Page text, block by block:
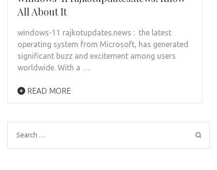
All About It
windows-11 rajkotupdates.news : the latest
operating system from Microsoft, has generated
significant buzz and excitement among users
worldwide. With a …
READ MORE
Search
for: